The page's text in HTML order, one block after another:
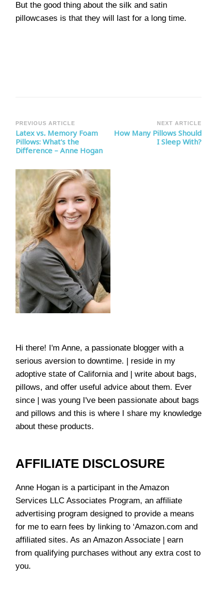
But the good thing about the silk and satin
pillowcases is that they will last for a long time.
Post
Navigation
PREVIOUS ARTICLE
Latex vs. Memory Foam
Pillows: What's the
Difference – Anne Hogan
NEXT ARTICLE
How Many Pillows Should
I Sleep With?
Hi there! I'm Anne, a passionate blogger with a
serious aversion to downtime. | reside in my
adoptive state of California and | write about bags,
pillows, and offer useful advice about them. Ever
since | was young I've been passionate about bags
and pillows and this is where I share my knowledge
about these products.
AFFILIATE DISCLOSURE
Anne Hogan is a participant in the Amazon
Services LLC Associates Program, an affiliate
advertising program designed to provide a means
for me to earn fees by linking to ‘Amazon.com and
affiliated sites. As an Amazon Associate | earn
from qualifying purchases without any extra cost to
you.